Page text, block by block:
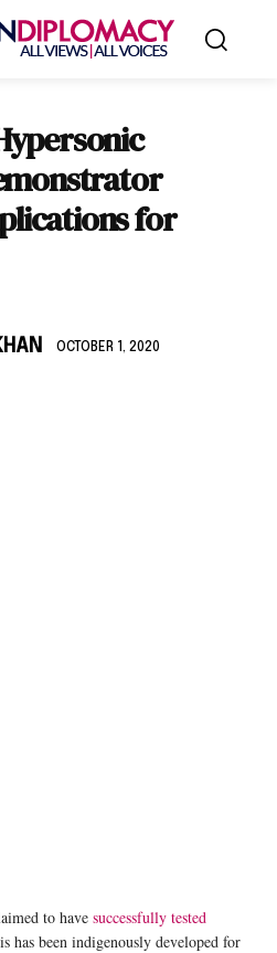
for
OCTOBER 1, 2020
to have successfully tested
has been indigenously developed for